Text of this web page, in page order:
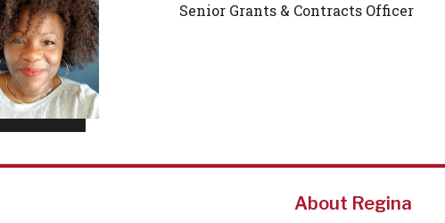
Senior Grants & Contracts Officer
About Regina